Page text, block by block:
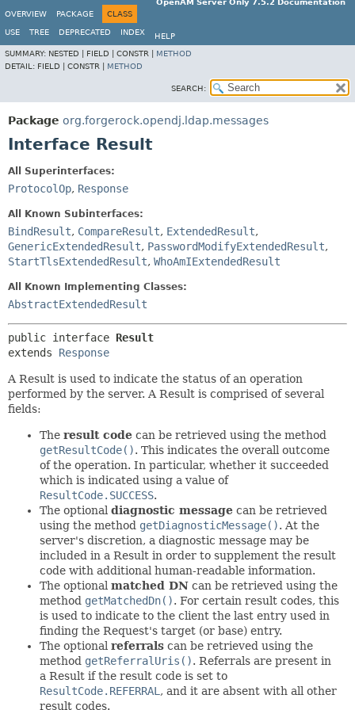
OpenAM Server Only 7.5.2 Documentation
OVERVIEW
PACKAGE CLASS
USE TREE DEPRECATED INDEX
HELP
SUMMARY: NESTED | FIELD | CONSTR | METHOD
DETAIL: FIELD | CONSTR | METHOD
SEARCH:
Package org.forgerock.opendj.ldap.messages
Interface Result
All Superinterfaces:
ProtocolOp, Response
All Known Subinterfaces:
BindResult, CompareResult, ExtendedResult,
GenericExtendedResult, PasswordModifyExtendedResult,
StartTlsExtendedResult, WhoAmIExtendedResult
All Known Implementing Classes:
AbstractExtendedResult
public interface Result
extends Response
A Result is used to indicate the status of an operation
performed by the server. A Result is comprised of several
fields:
The result code can be retrieved using the method
getResultCode(). This indicates the overall outcome
of the operation. In particular, whether it succeeded
which is indicated using a value of
ResultCode.SUCCESS.
The optional diagnostic message can be retrieved
using the method getDiagnosticMessage(). At the
server's discretion, a diagnostic message may be
included in a Result in order to supplement the result
code with additional human-readable information.
The optional matched DN can be retrieved using the
method getMatchedDn(). For certain result codes, this
is used to indicate to the client the last entry used in
finding the Request's target (or base) entry.
The optional referrals can be retrieved using the
method getReferralUris(). Referrals are present in
a Result if the result code is set to
ResultCode.REFERRAL , and it are absent with all other
result codes.